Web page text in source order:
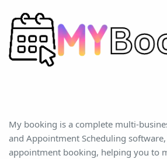
My booking is a complete multi-
and Appointment Scheduling
appointment booking, helping you to